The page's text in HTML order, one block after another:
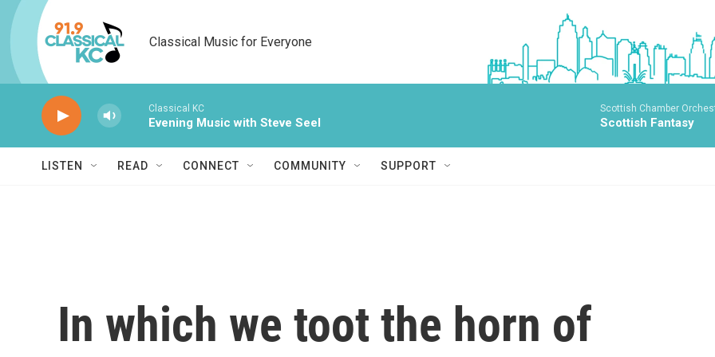
Skip to main content
Classical Music for Everyone
Classical KC
Evening Music with Steve Seel
Scottish Chamber
Scottish Fantasy
LISTEN READ CONNECT COMMUNITY SUPPORT
In which we toot the horn of